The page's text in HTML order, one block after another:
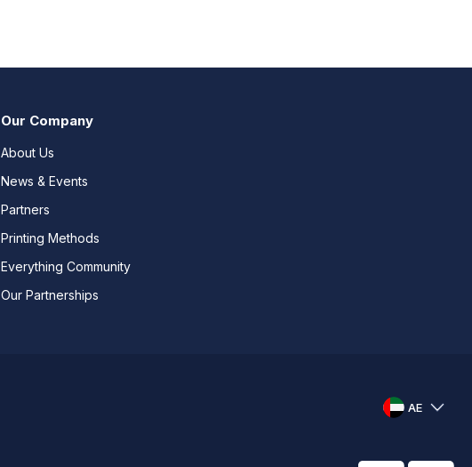
Our Company
About Us
News & Events
Partners
Printing Methods
Everything Community
Our Partnerships
AE